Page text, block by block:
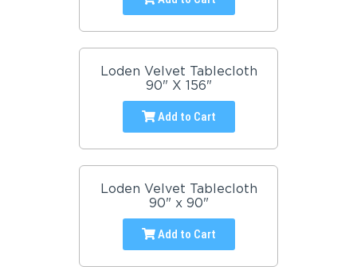
Loden Velvet Tablecloth
90" X 156"
Add to Cart
Loden Velvet Tablecloth
90" x 90"
Add to Cart